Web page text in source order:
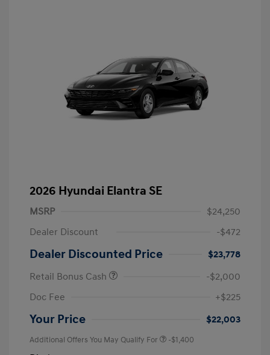
2026 Hyundai Elantra SE
MSRP
$24,250
Dealer Discount
-$472
Dealer Discounted Price
$23,778
Retail Bonus Cash
-$2,000
Doc Fee
+$225
Your Price $22,003
Additional Offers You May Qualify For -$1,400